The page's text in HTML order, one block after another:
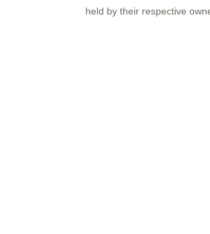
held by their respective